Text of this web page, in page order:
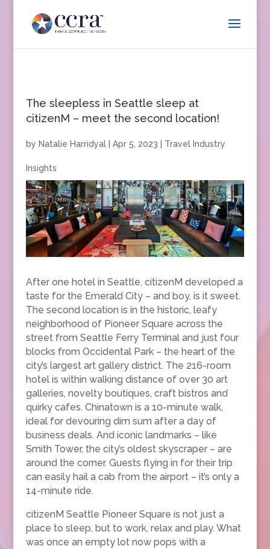
The sleepless in Seattle sleep at
citizenM – meet the second location!
by Natalie Harridyal| Apr 5, 2023 Travel Industry
Insights
After one hotel in Seattle, citizenM developed a
taste for the Emerald City – and boy, is it sweet.
The second location is in the historic, leafy
neighborhood of Pioneer Square across the
street from Seattle Ferry Terminal and just four
blocks from Occidental Park – the heart of the
city’s largest art gallery district. The 216-room
hotel is within walking distance of over 30 art
galleries, novelty boutiques, craft bistros and
quirky cafes. Chinatown is a 10-minute walk,
ideal for devouring dim sum after a day of
business deals. And iconic landmarks – like
Smith Tower, the city’s oldest skyscraper – are
around the corner. Guests flying in for their trip
can easily hail a cab from the airport – it’s only a
14-minute ride.
citizenM Seattle Pioneer Square is not just a
place to sleep, but to work, relax and play. What
was once an empty lot now pops with a